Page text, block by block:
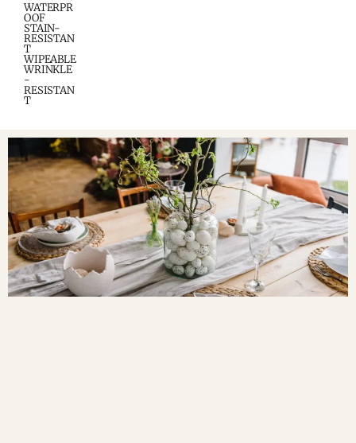
WATERPR
OOF
STAIN-
RESISTAN
T
WIPEABLE
WRINKLE
-
RESISTAN
T